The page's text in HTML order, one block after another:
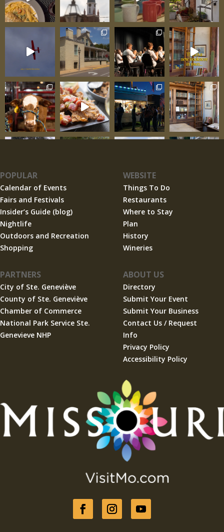
POPULAR
Calendar of Events
Fairs and Festivals
Insider’s Guide (blog)
Nightlife
Outdoors and Recreation
Shopping
WEBSITE
Things To Do
Restaurants
Where to Stay
Plan
History
Wineries
PARTNERS
City of Ste. Geneviève
County of Ste. Geneviève
Chamber of Commerce
National Park Service Ste.
Genevieve NHP
ABOUT US
Directory
Submit Your Event
Submit Your Business
Contact Us / Request
Info
Privacy Policy
Accessibility Policy